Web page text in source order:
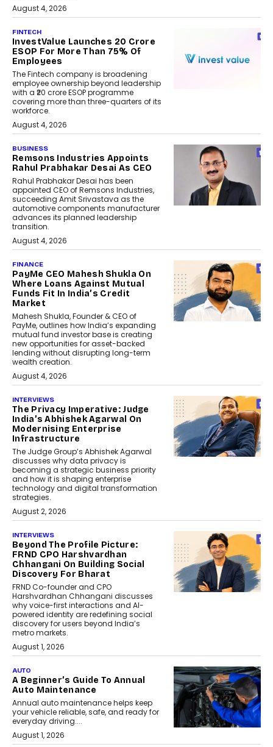
August 4, 2026
FINTECH
InvestValue Launches ₹20 Crore
ESOP For More Than 75% Of
Employees
The Fintech company is broadening
employee ownership beyond leadership
with a ₹20 crore ESOP programme
covering more than three-quarters of its
workforce.
August 4, 2026
BUSINESS
Remsons Industries Appoints
Rahul Prabhakar Desai As CEO
Rahul Prabhakar Desai has been
appointed CEO of Remsons Industries,
succeeding Amit Srivastava as the
automotive components manufacturer
advances its planned leadership
transition.
August 4, 2026
FINANCE
PayMe CEO Mahesh Shukla On
Where Loans Against Mutual
Funds Fit In India’s Credit
Market
Mahesh Shukla, Founder & CEO of
PayMe, outlines how India’s expanding
mutual fund investor base is creating
new opportunities for asset-backed
lending without disrupting long-term
wealth creation.
August 4, 2026
INTERVIEWS
The Privacy Imperative: Judge
India’s Abhishek Agarwal On
Modernising Enterprise
Infrastructure
The Judge Group’s Abhishek Agarwal
discusses why data privacy is
becoming a strategic business priority
and how it is shaping enterprise
technology and digital transformation
strategies.
August 2, 2026
INTERVIEWS
Beyond The Profile Picture:
FRND CPO Harshvardhan
Chhangani On Building Social
Discovery For Bharat
FRND Co-founder and CPO
Harshvardhan Chhangani discusses
why voice-first interactions and AI-
powered identity are redefining social
discovery for users beyond India’s
metro markets.
August 1, 2026
AUTO
A Beginner’s Guide To Annual
Auto Maintenance
Annual auto maintenance helps keep
your vehicle reliable, safe, and ready for
everyday driving....
August 1, 2026